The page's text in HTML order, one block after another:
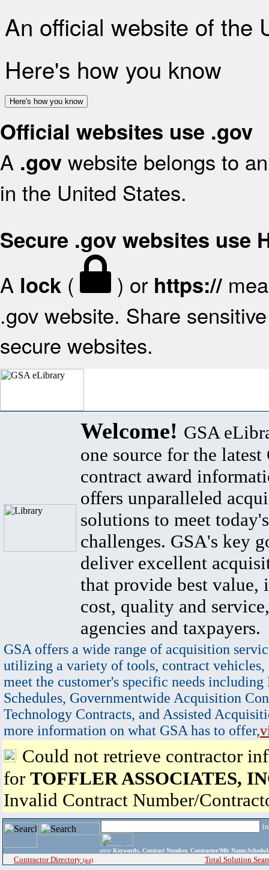
An official website of the
Here's how you know
Here's how you know
Official websites use .gov
A .gov website belongs to
in the United States.
Secure .gov websites use
A lock ( ) or https://
.gov website. Share
secure websites.
Welcome! GSA
one source for the latest
contract award
offers unparalleled
solutions to meet
challenges. GSA's key
deliver excellent
that provide best value,
cost, quality and
agencies and taxpayers.
GSA offers a wide range of acquisition
utilizing a variety of tools, contract vehicles,
meet the customer's specific needs
Schedules, Governmentwide Acquisition
Technology Contracts, and Assisted
more information on what GSA has to offer,
Could not retrieve contractor
for TOFFLER ASSOCIATES,
Invalid Contract Number/
enter Keywords, Contract Number, Contractor/Mfr
Contractor Directory (a-z) Total Solution